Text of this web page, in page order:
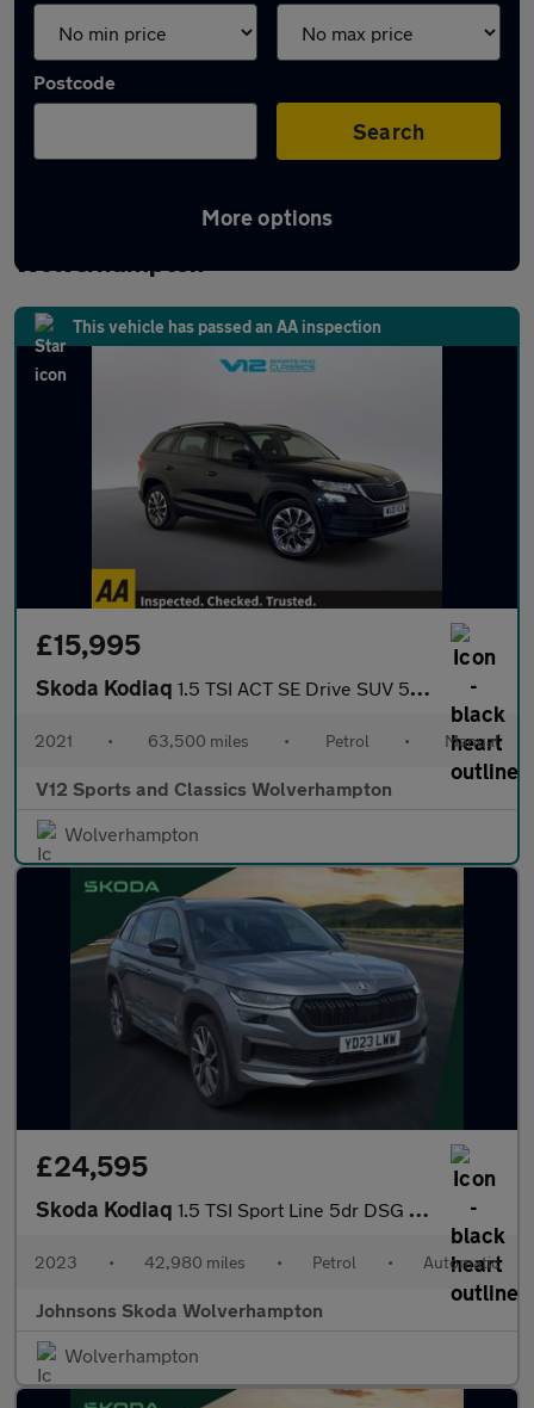
Postcode
Search
More options
Latest used Skoda Kodiaq in
Wolverhampton
This vehicle has passed an AA inspection
£15,995
Skoda Kodiaq 1.5 TSI ACT SE Drive SUV 5dr Petrol Manual Euro 6 (s/s) (7 Seat)
2021 • 63,500 miles • Petrol • Manual
V12 Sports and Classics Wolverhampton
Wolverhampton
£24,595
Skoda Kodiaq 1.5 TSI Sport Line 5dr DSG [7 Seat]
2023 • 42,980 miles • Petrol • Automatic
Johnsons Skoda Wolverhampton
Wolverhampton